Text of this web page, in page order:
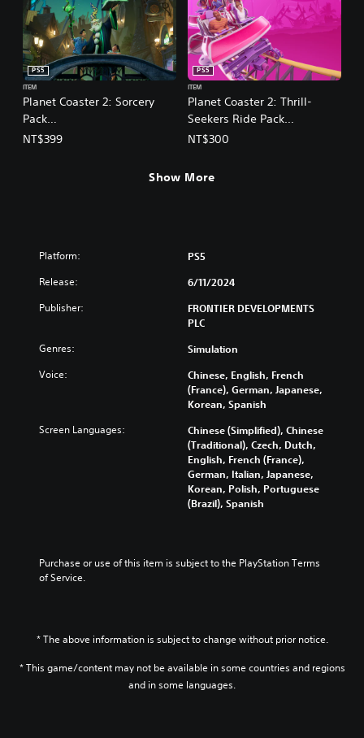
Planet Coaster 2: Sorcery
Pack
(English/Chinese/Korean/Ja
PS5
ITEM
NT$399
Planet Coaster 2: Thrill-
Seekers Ride Pack
(English/Chinese/Korean/Ja
PS5
ITEM
NT$300
Show More
Platform: PS5
Release: 6/11/2024
Publisher:
FRONTIER DEVELOPMENTS
PLC
Genres: Simulation
Voice:
Chinese, English, French
(France), German, Japanese,
Korean, Spanish
Screen Languages:
Chinese (Simplified), Chinese
(Traditional), Czech, Dutch,
English, French (France),
German, Italian, Japanese,
Korean, Polish, Portuguese
(Brazil), Spanish
Purchase or use of this item is subject to the PlayStation Terms
of Service.
* The above information is subject to change without prior notice.
* This game/content may not be available in some countries and regions
and in some languages.